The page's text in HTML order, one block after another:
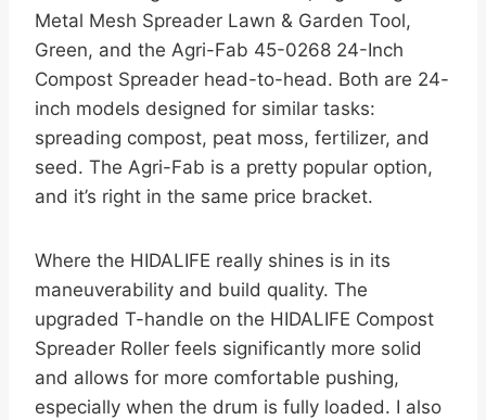
Metal Mesh Spreader Lawn & Garden Tool,
Green, and the Agri-Fab 45-0268 24-Inch
Compost Spreader head-to-head. Both are 24-
inch models designed for similar tasks:
spreading compost, peat moss, fertilizer, and
seed. The Agri-Fab is a pretty popular option,
and it’s right in the same price bracket.
Where the HIDALIFE really shines is in its
maneuverability and build quality. The
upgraded T-handle on the HIDALIFE Compost
Spreader Roller feels significantly more solid
and allows for more comfortable pushing,
especially when the drum is fully loaded. I also